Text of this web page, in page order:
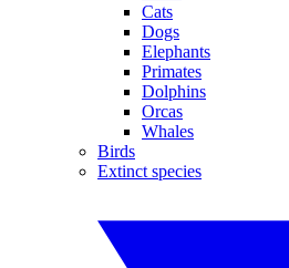
Cats
Dogs
Elephants
Primates
Dolphins
Orcas
Whales
Birds
Extinct species